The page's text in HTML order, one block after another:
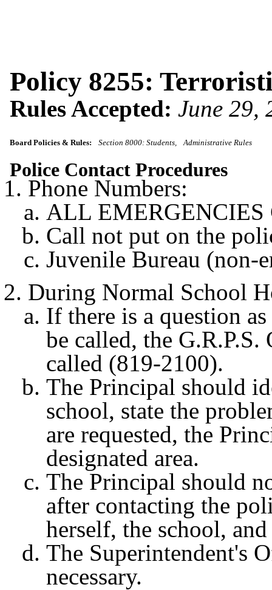
Policy 8255:
Rules Accepted: June 29,
Board Policies & Rules: Section 8000: Students Administrative Rules
Police Contact Procedures
Phone Numbers:
ALL EMERGENCIES
Call not put on the
Juvenile Bureau (non-
During Normal School
If there is a question
be called, the
called (819-2100).
The Principal should
school, state the
are requested, the
designated area.
The Principal should
after contacting the
herself, the school,
The Superintendent's
necessary.